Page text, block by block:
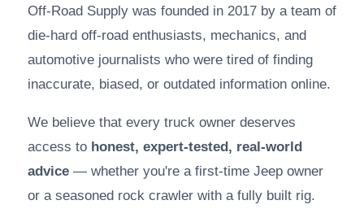
Off-Road Supply was founded in 2017 by a team of
die-hard off-road enthusiasts, mechanics, and
automotive journalists who were tired of finding
inaccurate, biased, or outdated information online.
We believe that every truck owner deserves
access to honest, expert-tested, real-world
advice — whether you're a first-time Jeep owner
or a seasoned rock crawler with a fully built rig.